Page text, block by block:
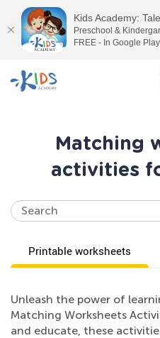
Matching
activities
Printable worksheets
Unleash the power of
Matching Worksheets
and educate, these
Kids Academy:
Preschool &
FREE - In Google Play